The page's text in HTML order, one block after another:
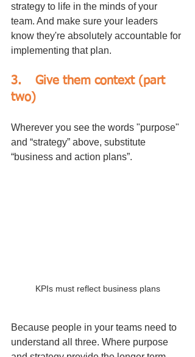
strategy to life in the minds of your
team. And make sure your leaders
know they're absolutely accountable for
implementing that plan.
3.	Give them context (part
two)
Wherever you see the words "purpose"
and “strategy” above, substitute
“business and action plans”.
KPIs must reflect business plans
Because people in your teams need to
understand all three. Where purpose